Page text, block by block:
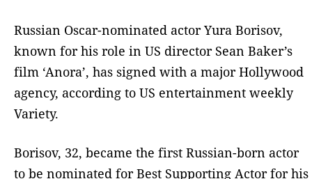
Russian Oscar-nominated actor Yura Borisov,
known for his role in US director Sean Baker’s
film ‘Anora’, has signed with a major Hollywood
agency, according to US entertainment weekly
Variety.
Borisov, 32, became the first Russian-born actor
to be nominated for Best Supporting Actor for his